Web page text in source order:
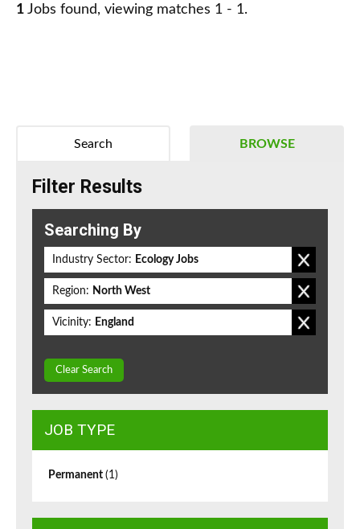
1 Jobs found, viewing matches 1 - 1.
BROWSE
Search
Filter Results
Searching By
Industry Sector: Ecology Jobs
Region: North West
Vicinity: England
Clear Search
JOB TYPE
Permanent (1)